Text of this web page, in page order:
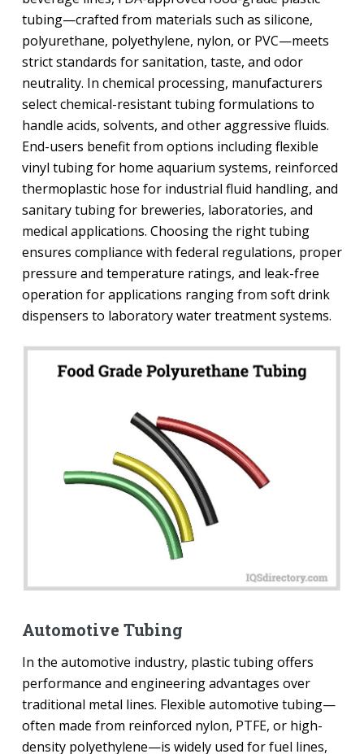
tubing—crafted from materials such as silicone,
polyurethane, polyethylene, nylon, or PVC—meets
strict standards for sanitation, taste, and odor
neutrality. In chemical processing, manufacturers
select chemical-resistant tubing formulations to
handle acids, solvents, and other aggressive fluids.
End-users benefit from options including flexible
vinyl tubing for home aquarium systems, reinforced
thermoplastic hose for industrial fluid handling, and
sanitary tubing for breweries, laboratories, and
medical applications. Choosing the right tubing
ensures compliance with federal regulations, proper
pressure and temperature ratings, and leak-free
operation for applications ranging from soft drink
dispensers to laboratory water treatment systems.
Automotive Tubing
In the automotive industry, plastic tubing offers
performance and engineering advantages over
traditional metal lines. Flexible automotive tubing—
often made from reinforced nylon, PTFE, or high-
density polyethylene—is widely used for fuel lines,